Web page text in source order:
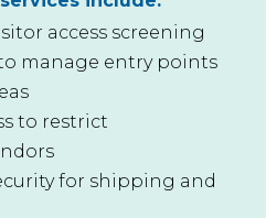
access screening
manage entry points
to restrict
for shipping and